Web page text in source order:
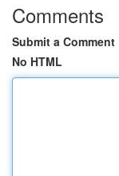
Comments
Submit a Comment
No HTML